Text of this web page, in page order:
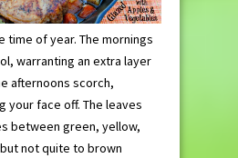
time of year. The mornings
warranting an extra layer
afternoons scorch,
your face off. The leaves
between green, yellow,
not quite to brown